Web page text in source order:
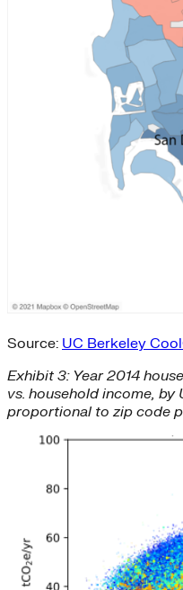
Source: UC Berkeley
Exhibit 3: Year 2014
vs. household income, by
proportional to zip code